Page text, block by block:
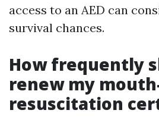
access to an AED can
survival chances.
How frequently
renew my
resuscitation